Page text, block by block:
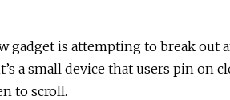
gadget is attempting to break out
a small device that users pin on
to scroll.